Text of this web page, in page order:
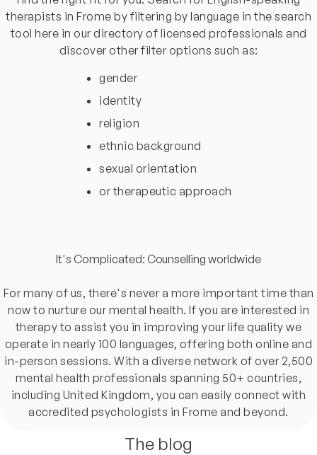
therapists in Frome by filtering by language in the search
tool here in our directory of licensed professionals and
discover other filter options such as:
gender
identity
religion
ethnic background
sexual orientation
or therapeutic approach
It's Complicated: Counselling worldwide
For many of us, there's never a more important time than
now to nurture our mental health. If you are interested in
therapy to assist you in improving your life quality we
operate in nearly 100 languages, offering both online and
in-person sessions. With a diverse network of over 2,500
mental health professionals spanning 50+ countries,
including United Kingdom, you can easily connect with
accredited psychologists in Frome and beyond.
The blog